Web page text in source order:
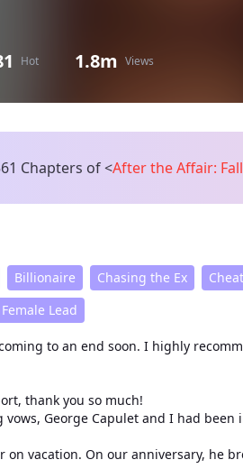
Hot 1.8m Views
Chapters of<After the Affair:
Billionaire Chasing the Ex
Lead
to an end soon. I highly
thank you so much!
On my birthday, he took her on